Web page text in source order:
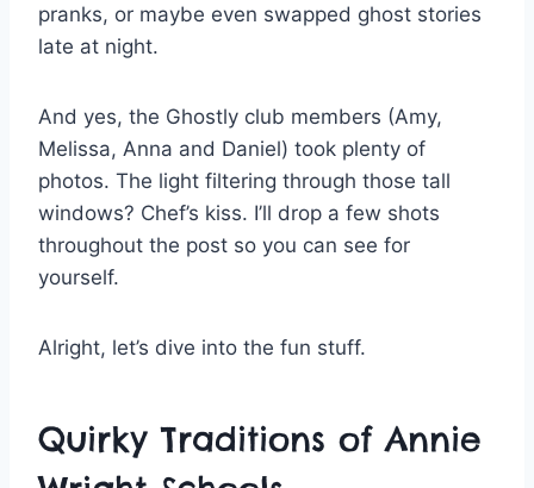
pranks, or maybe even swapped ghost stories
late at night.
And yes, the Ghostly club members (Amy,
Melissa, Anna and Daniel) took plenty of
photos. The light filtering through those tall
windows? Chef’s kiss. I’ll drop a few shots
throughout the post so you can see for
yourself.
Alright, let’s dive into the fun stuff.
Quirky Traditions of Annie